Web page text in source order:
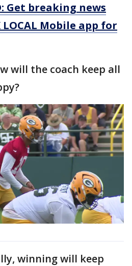
Get breaking news
Mobile app for
will the coach keep all
winning will keep